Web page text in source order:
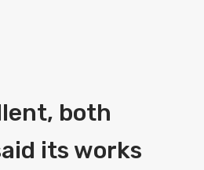
both
its works